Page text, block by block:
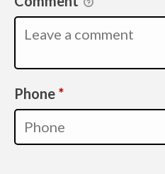
Phone *Required